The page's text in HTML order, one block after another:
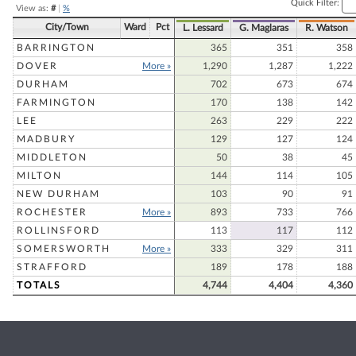
View as: #| %
Quick Filter:
City/Town Ward Pct L. Lessard G. Maglaras R. Watson
BARRINGTON 365 351
358
DOVER
More » 1,290 1,287
1,222
DURHAM
702 673
674
FARMINGTON
170 138
142
LEE
263 229
222
MADBURY
129 127
124
MIDDLETON
50 38
45
MILTON
144 114
105
NEW DURHAM
103 90
91
ROCHESTER
More » 893 733
766
ROLLINSFORD
113 117
112
SOMERSWORTH
More » 333 329
311
STRAFFORD
189 178
188
TOTALS
4,744 4,404 4,360